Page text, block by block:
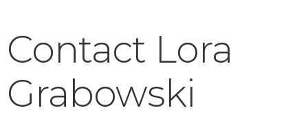
Contact Lora
Grabowski